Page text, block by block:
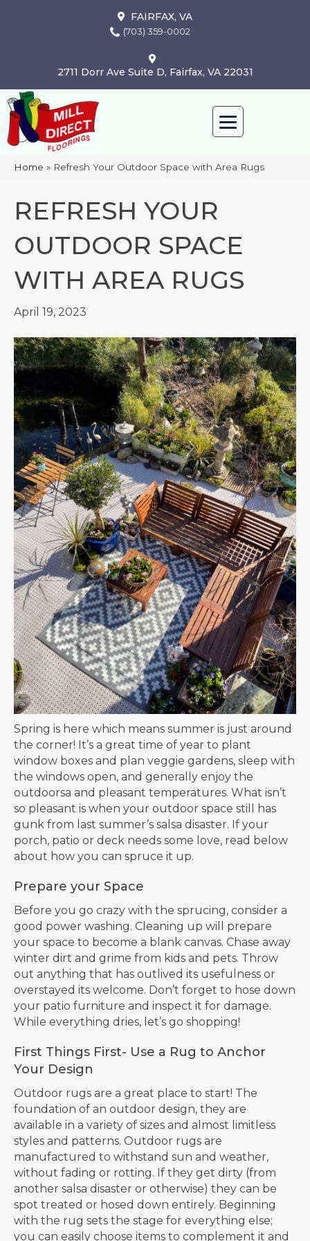
FAIRFAX, VA
(703) 359-0002
2711 Dorr Ave Suite D, Fairfax, VA 22031
Home » Refresh Your Outdoor Space with Area Rugs
REFRESH YOUR
OUTDOOR SPACE
WITH AREA RUGS
April 19, 2023
Spring is here which means summer is just around
the corner! It’s a great time of year to plant
window boxes and plan veggie gardens, sleep with
the windows open, and generally enjoy the
outdoorsa and pleasant temperatures. What isn’t
so pleasant is when your outdoor space still has
gunk from last summer’s salsa disaster. If your
porch, patio or deck needs some love, read below
about how you can spruce it up.
Prepare your Space
Before you go crazy with the sprucing, consider a
good power washing. Cleaning up will prepare
your space to become a blank canvas. Chase away
winter dirt and grime from kids and pets. Throw
out anything that has outlived its usefulness or
overstayed its welcome. Don’t forget to hose down
your patio furniture and inspect it for damage.
While everything dries, let’s go shopping!
First Things First- Use a Rug to Anchor
Your Design
Outdoor rugs are a great place to start! The
foundation of an outdoor design, they are
available in a variety of sizes and almost limitless
styles and patterns. Outdoor rugs are
manufactured to withstand sun and weather,
without fading or rotting. If they get dirty (from
another salsa disaster or otherwise) they can be
spot treated or hosed down entirely. Beginning
with the rug sets the stage for everything else;
you can easily choose items to complement it and